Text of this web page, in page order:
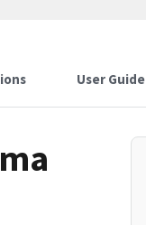
User Guide